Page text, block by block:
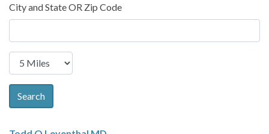
City and State OR Zip Code
Search